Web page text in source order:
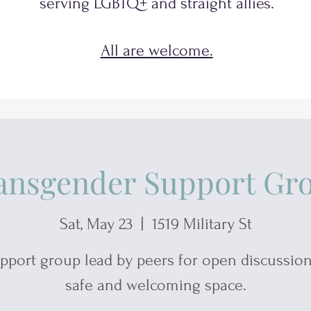
All are welcome.
Support
Sat, May 23
  |
1519 Military St
group lead by peers for open
safe and welcoming space.